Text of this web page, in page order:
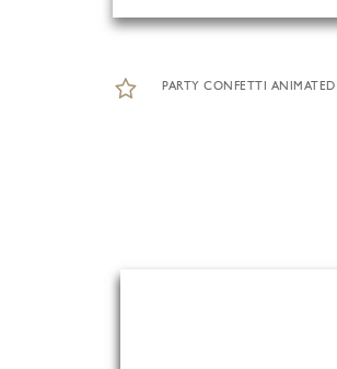
PARTY CONFETTI ANIMATED